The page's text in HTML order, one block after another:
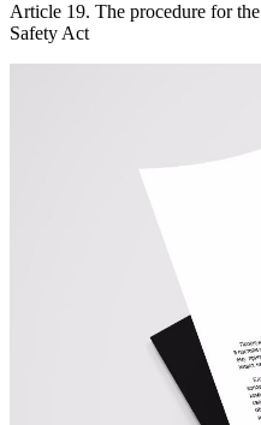
Article 19. The procedure for
Safety Act